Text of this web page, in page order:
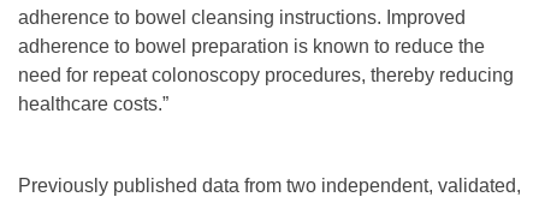
adherence to bowel cleansing instructions. Improved
adherence to bowel preparation is known to reduce the
need for repeat colonoscopy procedures, thereby reducing
healthcare costs.”
Previously published data from two independent, validated,